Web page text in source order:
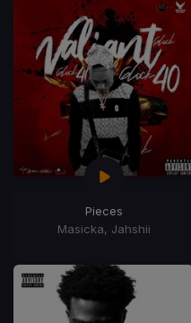
Pieces
Masicka, Jahshii